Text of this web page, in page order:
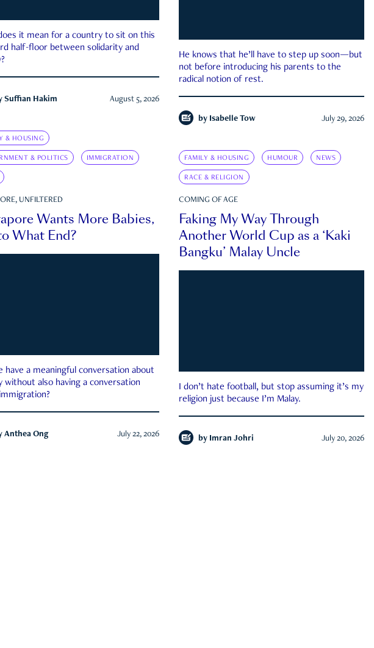
it mean for a country to sit on this
half-floor between solidarity and
Suffian Hakim August 5, 2026
He knows that he’ll have to step up soon—but
not before introducing his parents to the
radical notion of rest.
by Isabelle Tow July 29, 2026
& HOUSING
& POLITICS IMMIGRATION
UNFILTERED
Wants More Babies,
What End?
have a meaningful conversation about
without also having a conversation
Anthea Ong July 22, 2026
FAMILY & HOUSING HUMOUR NEWS
RACE & RELIGION
COMING OF AGE
Faking My Way Through
Another World Cup as a ‘Kaki
Bangku’ Malay Uncle
I don’t hate football, but stop assuming it’s my
religion just because I’m Malay.
by Imran Johri July 20, 2026